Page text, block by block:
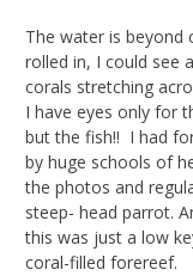
The water is beyond
rolled in, I could see
corals stretching
I have eyes only for
but the fish!! I had
by huge schools of
the photos and
steep- head parrot.
this was just a low
coral-filled forereef.